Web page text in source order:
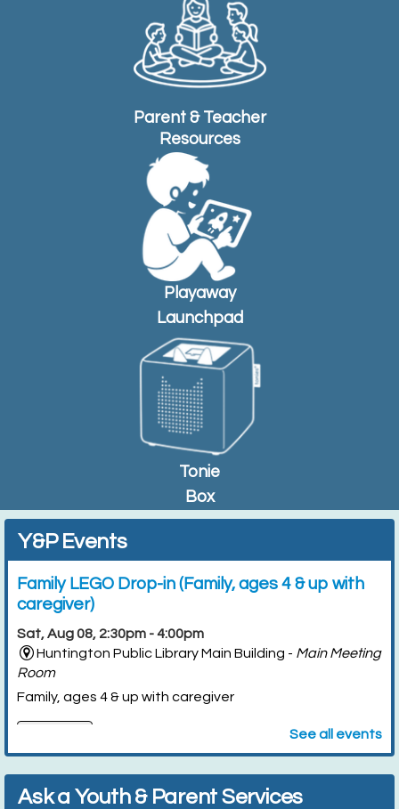
Parent & Teacher
Resources
Playaway
Launchpad
Tonie
Box
Y&P Events
Family LEGO Drop-in (Family, ages 4 & up with
caregiver)
Sat, Aug 08, 2:30pm - 4:00pm
Huntington Public Library Main Building - Main Meeting
Room
Family, ages 4 & up with caregiver
Let's Cook it! (Entering Grades K-2)- w/
See all events
Ask a Youth & Parent Services